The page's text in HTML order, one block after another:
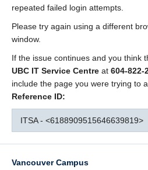
repeated failed login attempts.
Please try again using a different
window.
If the issue continues and you think
UBC IT Service Centre at 604-822-
include the page you were trying to
Reference ID:
ITSA - <6188909515646639819>
Vancouver Campus